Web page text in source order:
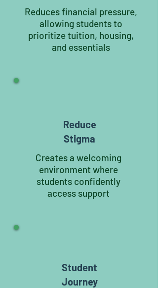
Reduces financial pressure,
allowing students to
prioritize tuition, housing,
and essentials
Reduce
Stigma
Creates a welcoming
environment where
students confidently
access support
Student
Journey